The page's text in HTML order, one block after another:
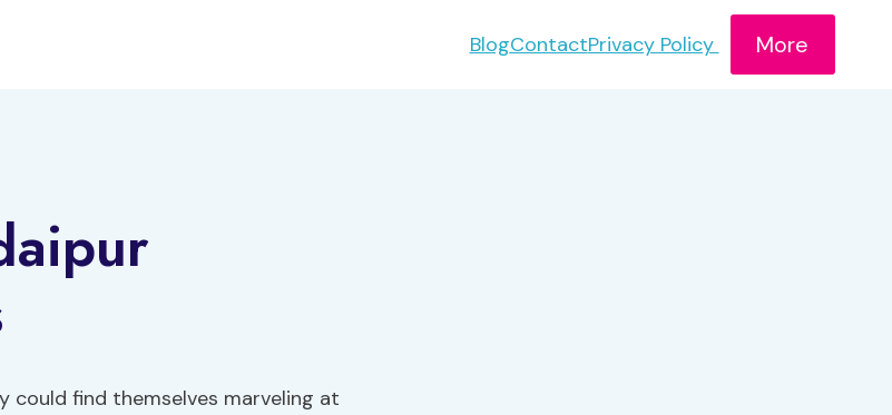
BlogContactPrivacy Policy More
could find themselves marveling at